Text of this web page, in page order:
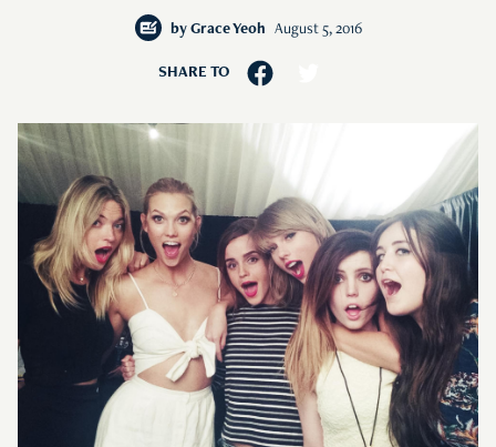
by Grace Yeoh August 5, 2016
SHARE TO